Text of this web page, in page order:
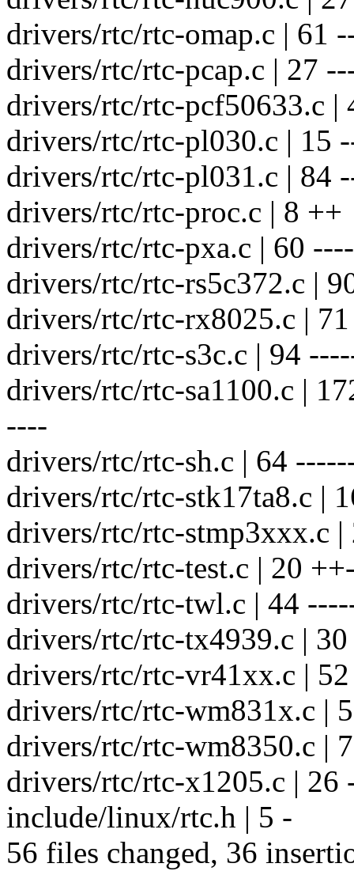
drivers/rtc/rtc-omap.c | 61
drivers/rtc/rtc-pcap.c | 27
drivers/rtc/rtc-pcf50633.c
drivers/rtc/rtc-pl030.c | 15
drivers/rtc/rtc-pl031.c | 84
drivers/rtc/rtc-proc.c | 8 ++
drivers/rtc/rtc-pxa.c | 60
drivers/rtc/rtc-rs5c372.c |
drivers/rtc/rtc-rx8025.c |
drivers/rtc/rtc-s3c.c | 94
drivers/rtc/rtc-sa1100.c |
----
drivers/rtc/rtc-sh.c | 64
drivers/rtc/rtc-stk17ta8.c |
drivers/rtc/rtc-stmp3xxx.c
drivers/rtc/rtc-test.c | 20
drivers/rtc/rtc-twl.c | 44
drivers/rtc/rtc-tx4939.c |
drivers/rtc/rtc-vr41xx.c |
drivers/rtc/rtc-wm831x.c |
drivers/rtc/rtc-wm8350.c |
drivers/rtc/rtc-x1205.c | 26
include/linux/rtc.h | 5 -
56 files changed, 36